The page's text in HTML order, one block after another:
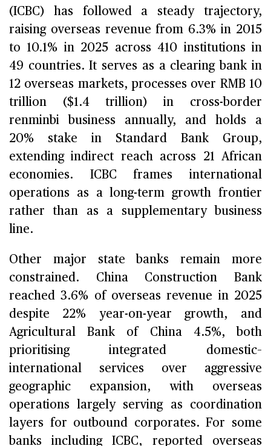
(ICBC) has followed a steady trajectory,
raising overseas revenue from 6.3% in 2015
to 10.1% in 2025 across 410 institutions in
49 countries. It serves as a clearing bank in
12 overseas markets, processes over RMB 10
trillion ($1.4 trillion) in cross-border
renminbi business annually, and holds a
20% stake in Standard Bank Group,
extending indirect reach across 21 African
economies. ICBC frames international
operations as a long-term growth frontier
rather than as a supplementary business
line.
Other major state banks remain more
constrained. China Construction Bank
reached 3.6% of overseas revenue in 2025
despite 22% year-on-year growth, and
Agricultural Bank of China 4.5%, both
prioritising integrated domestic–
international services over aggressive
geographic expansion, with overseas
operations largely serving as coordination
layers for outbound corporates. For some
banks including ICBC, reported overseas